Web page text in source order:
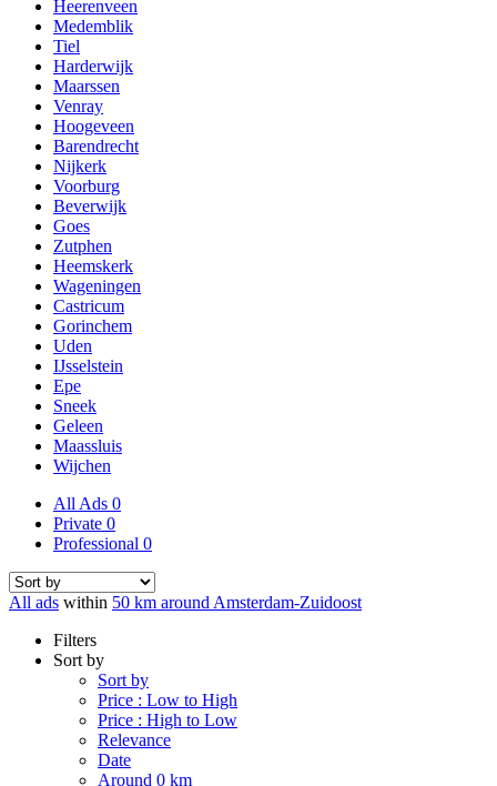
Heerenveen
Medemblik
Tiel
Harderwijk
Maarssen
Venray
Hoogeveen
Barendrecht
Nijkerk
Voorburg
Beverwijk
Goes
Zutphen
Heemskerk
Wageningen
Castricum
Gorinchem
Uden
IJsselstein
Epe
Sneek
Geleen
Maassluis
Wijchen
All Ads 0
Private 0
Professional 0
All ads within 50 km around Amsterdam-Zuidoost
Filters
Sort by
Sort by
Price : Low to High
Price : High to Low
Relevance
Date
Around 0 km